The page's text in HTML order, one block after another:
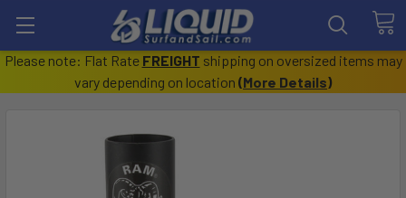
Please note: Flat Rate FREIGHT shipping on oversized items may
vary depending on location (More Details)